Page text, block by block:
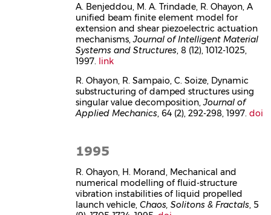
A. Benjeddou, M. A. Trindade, R. Ohayon, A
unified beam finite element model for
extension and shear piezoelectric actuation
mechanisms,Journal of Intelligent Material
Systems and Structures, 8 (12), 1012-1025,
1997. link
R. Ohayon, R. Sampaio, C. Soize, Dynamic
substructuring of damped structures using
singular value decomposition,Journal of
Applied Mechanics, 64 (2), 292-298, 1997.doi
1995
R. Ohayon, H. Morand, Mechanical and
numerical modelling of fluid-structure
vibration instabilities of liquid propelled
launch vehicle,Chaos, Solitons & Fractals, 5